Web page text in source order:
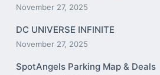
November 27, 2025
DC UNIVERSE INFINITE
November 27, 2025
SpotAngels Parking Map & Deals